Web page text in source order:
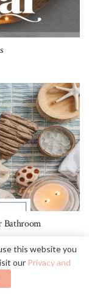
Bathroom
this website you
our Privacy and